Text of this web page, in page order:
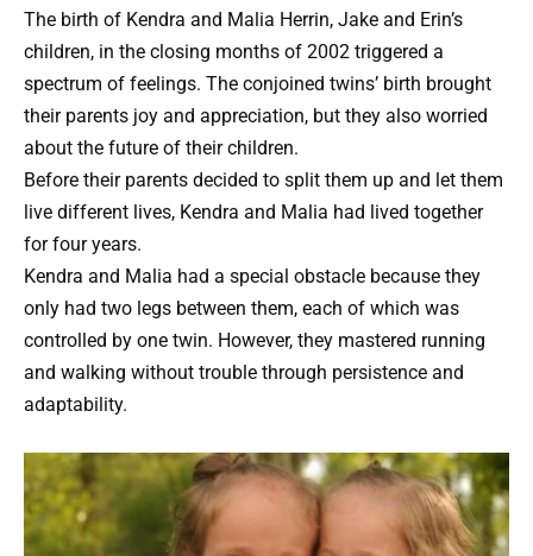
The birth of Kendra and Malia Herrin, Jake and Erin’s
children, in the closing months of 2002 triggered a
spectrum of feelings. The conjoined twins’ birth brought
their parents joy and appreciation, but they also worried
about the future of their children.
Before their parents decided to split them up and let them
live different lives, Kendra and Malia had lived together
for four years.
Kendra and Malia had a special obstacle because they
only had two legs between them, each of which was
controlled by one twin. However, they mastered running
and walking without trouble through persistence and
adaptability.